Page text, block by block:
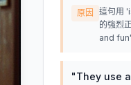
原因
這句用
的強烈
and
"They use